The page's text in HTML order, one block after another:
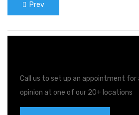
Prev
Call us to set up an appointment for
opinion at one of our 20+ locations